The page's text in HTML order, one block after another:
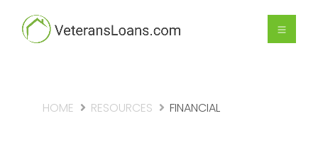
HOME RESOURCES FINANCIAL